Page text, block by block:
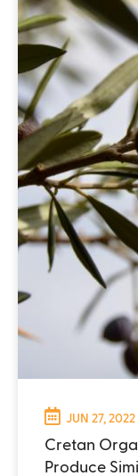
JUN 27, 2022
Cretan
Produce